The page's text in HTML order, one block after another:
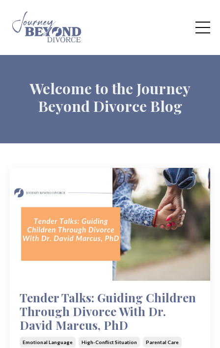
Welcome to the Journey
Beyond Divorce Blog
Tender Talks: Guiding Children
Through Divorce With Dr.
David Marcus, PhD
Emotional Language High-Conflict Situation Parental Care